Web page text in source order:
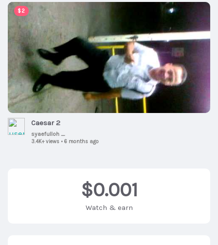
$2
00:01:00
Caesar 2
syaefulloh _
3.4K+ views • 6 months ago
$0.001
Watch & earn